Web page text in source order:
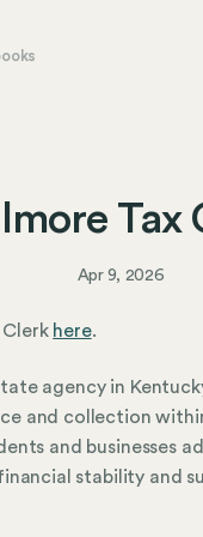
Tax
Apr 9, 2026
here.
agency in
and collection
and businesses
stability and